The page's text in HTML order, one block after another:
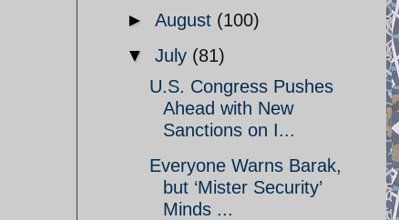
► August (100)
▼ July (81)
U.S. Congress Pushes
Ahead with New
Sanctions on I...
Everyone Warns Barak,
but ‘Mister Security’
Minds ...